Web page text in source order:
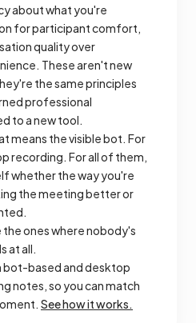
about what you're
for participant comfort,
quality over
These aren't new
the same principles
professional
to a new tool.
means the visible bot. For
recording. For all of them,
whether the way you're
the meeting better or
ones where nobody's
at all.
based and desktop
notes, so you can match
See how it works.